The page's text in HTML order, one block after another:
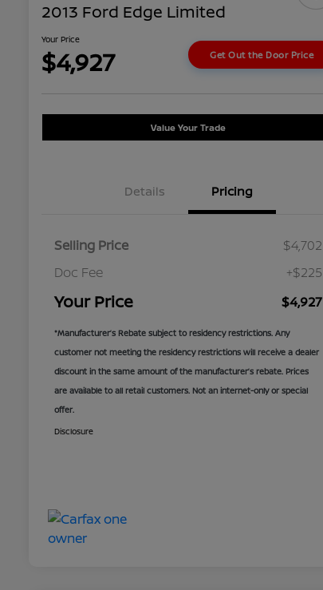
2013 Ford Edge Limited
Your Price
$4,927 Get Out the Door Price
Value Your Trade
Details Pricing
Selling Price
$4,702
Doc Fee
+$225
Your Price $4,927
*Manufacturer’s Rebate subject to residency restrictions. Any
customer not meeting the residency restrictions will receive a dealer
discount in the same amount of the manufacturer’s rebate. Prices
are available to all retail customers. Not an internet-only or special
offer.
Disclosure